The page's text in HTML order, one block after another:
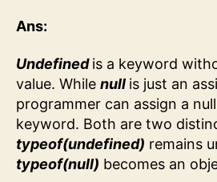
Ans:
Undefinedis a keyword
value. While null is just an
programmer can assign a
keyword. Both are two
typeof(undefined) remains
typeof(null) becomes an